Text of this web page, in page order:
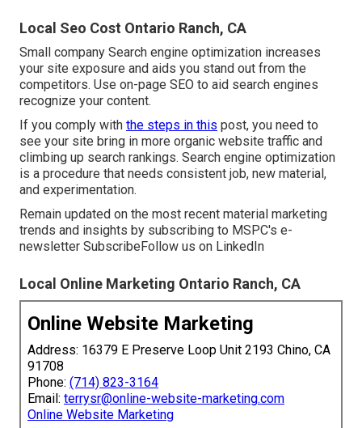
Local Seo Cost Ontario Ranch, CA
Small company Search engine optimization increases
your site exposure and aids you stand out from the
competitors. Use on-page SEO to aid search engines
recognize your content.
If you comply with the steps in this post, you need to
see your site bring in more organic website traffic and
climbing up search rankings. Search engine optimization
is a procedure that needs consistent job, new material,
and experimentation.
Remain updated on the most recent material marketing
trends and insights by subscribing to MSPC's e-
newsletter Subscribe Follow us on LinkedIn
Local Online Marketing Ontario Ranch, CA
Online Website Marketing
Address: 16379 E Preserve Loop Unit 2193 Chino, CA
91708
Phone: (714) 823-3164
Email: terrysr@online-website-marketing.com
Online Website Marketing